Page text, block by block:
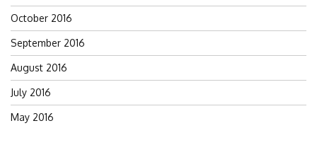
October 2016
September 2016
August 2016
July 2016
May 2016